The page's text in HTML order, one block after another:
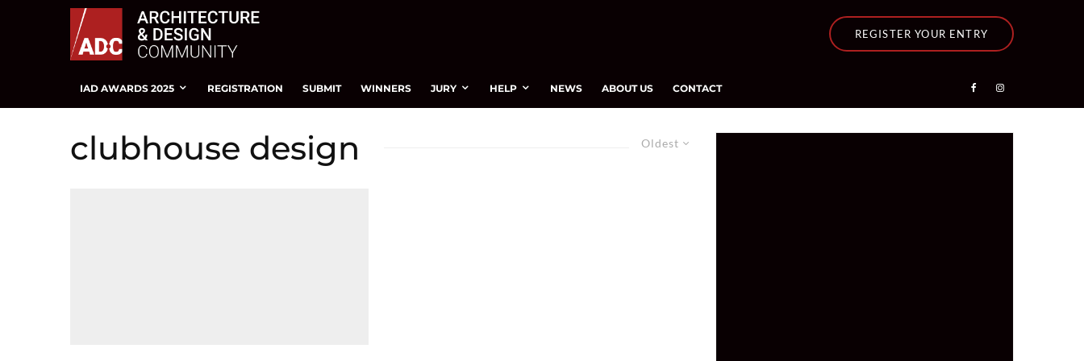
REGISTER YOUR ENTRY
IAD AWARDS 2025 REGISTRATION SUBMIT WINNERS JURY HELP NEWS ABOUT US CONTACT
Oldest
clubhouse design